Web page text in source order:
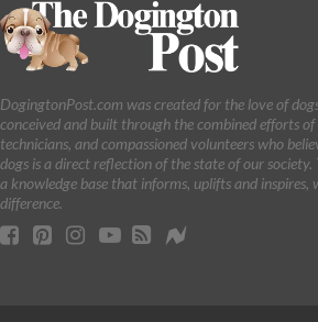
DogingtonPost.com was created for the love of
conceived and built through the combined efforts
technicians, and compassioned volunteers who
dogs is a direct reflection of the state of our
a knowledge base that informs, uplifts and inspires,
difference.